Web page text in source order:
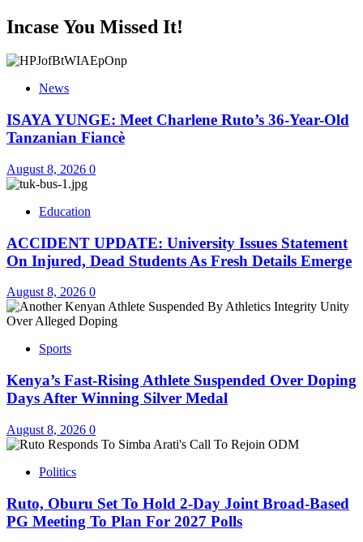
Incase You Missed It!
News
ISAYA YUNGE: Meet Charlene Ruto’s 36-Year-Old
Tanzanian Fiancè
August 8, 2026 0
Education
ACCIDENT UPDATE: University Issues Statement
On Injured, Dead Students As Fresh Details Emerge
August 8, 2026 0
Sports
Kenya’s Fast-Rising Athlete Suspended Over Doping
Days After Winning Silver Medal
August 8, 2026 0
Politics
Ruto, Oburu Set To Hold 2-Day Joint Broad-Based
PG Meeting To Plan For 2027 Polls